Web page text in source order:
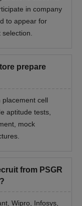
in company
to appear for
prepare
placement cell
aptitude tests,
mock
from PSGR
Wipro, Infosys,